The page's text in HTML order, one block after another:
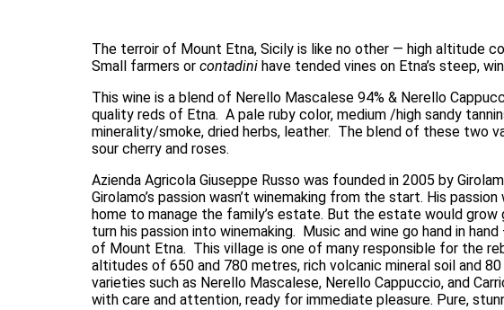
The terroir of Mount Etna, Sicily is like no other — high altitude
Small farmers or contadini have tended vines on Etna’s steep,
This wine is a blend of Nerello Mascalese 94% & Nerello
quality reds of Etna.  A pale ruby color, medium /high sandy
minerality/smoke, dried herbs, leather.  The blend of these two
sour cherry and roses.
Azienda Agricola Giuseppe Russo was founded in 2005 by
Girolamo’s passion wasn’t winemaking from the start. His
home to manage the family’s estate. But the estate would
turn his passion into winemaking.  Music and wine go hand in
of Mount Etna.  This village is one of many responsible for the
altitudes of 650 and 780 metres, rich volcanic mineral soil and
varieties such as Nerello Mascalese, Nerello Cappuccio, and
with care and attention, ready for immediate pleasure. Pure,